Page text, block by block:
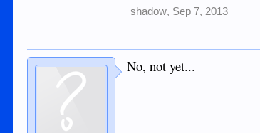
shadow, Sep 7, 2013
No, not yet...